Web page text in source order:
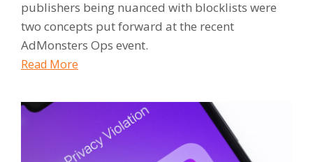
publishers being nuanced with blocklists were
two concepts put forward at the recent
AdMonsters Ops event.
Read More